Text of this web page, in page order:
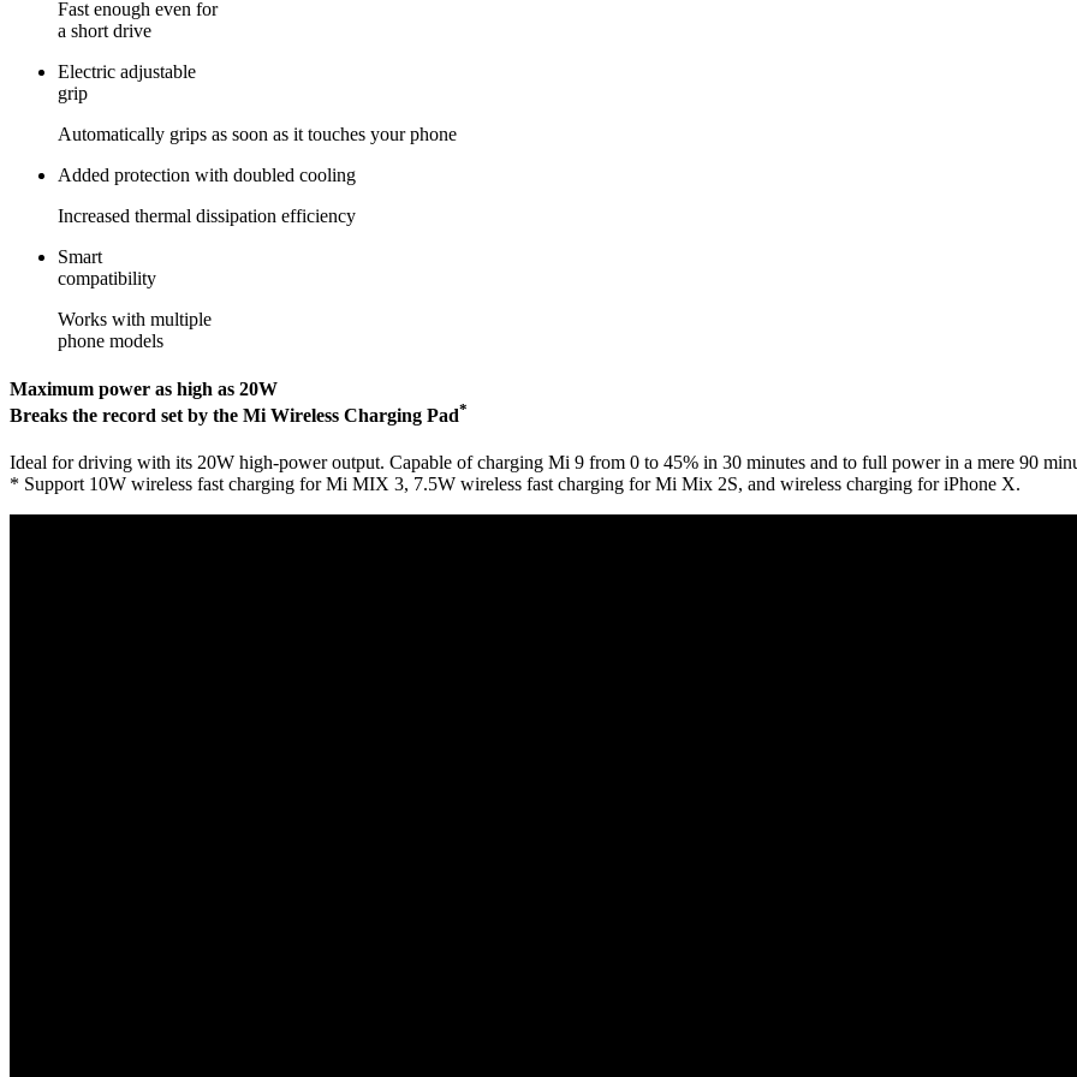
Fast enough even for
a short drive
Electric adjustable
grip
Automatically grips as soon as it touches your phone
Added protection with doubled cooling
Increased thermal dissipation efficiency
Smart
compatibility
Works with multiple
phone models
Maximum power as high as 20W
Breaks the record set by the Mi Wireless Charging Pad*
Ideal for driving with its 20W high-power output. Capable of charging Mi 9 from 0 to 45% in 30 minutes and to full power in a mere 90
* Support 10W wireless fast charging for Mi MIX 3, 7.5W wireless fast charging for Mi Mix 2S, and wireless charging for iPhone X.